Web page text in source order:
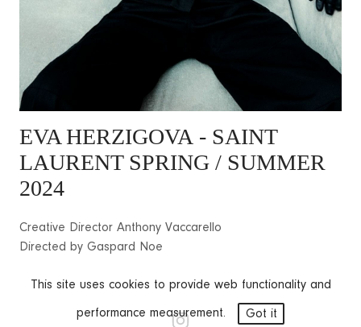
This site uses cookies to provide web functionality and
performance measurement. Got it
EVA HERZIGOVA - SAINT
LAURENT SPRING / SUMMER
2024
Creative Director Anthony Vaccarello
Directed by Gaspard Noe